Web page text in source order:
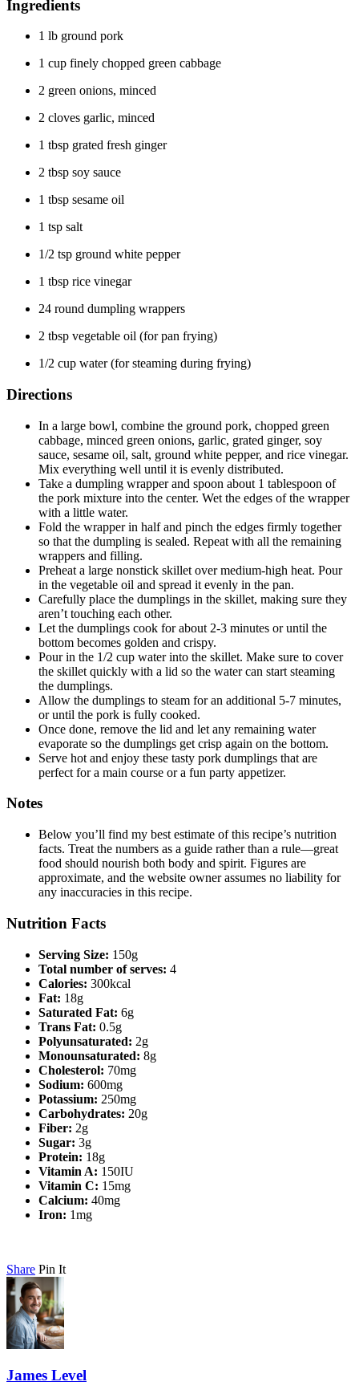
Ingredients
1 lb ground pork
1 cup finely chopped green cabbage
2 green onions, minced
2 cloves garlic, minced
1 tbsp grated fresh ginger
2 tbsp soy sauce
1 tbsp sesame oil
1 tsp salt
1/2 tsp ground white pepper
1 tbsp rice vinegar
24 round dumpling wrappers
2 tbsp vegetable oil (for pan frying)
1/2 cup water (for steaming during frying)
Directions
In a large bowl, combine the ground pork, chopped green
cabbage, minced green onions, garlic, grated ginger, soy
sauce, sesame oil, salt, ground white pepper, and rice vinegar.
Mix everything well until it is evenly distributed.
Take a dumpling wrapper and spoon about 1 tablespoon of
the pork mixture into the center. Wet the edges of the wrapper
with a little water.
Fold the wrapper in half and pinch the edges firmly together
so that the dumpling is sealed. Repeat with all the remaining
wrappers and filling.
Preheat a large nonstick skillet over medium-high heat. Pour
in the vegetable oil and spread it evenly in the pan.
Carefully place the dumplings in the skillet, making sure they
aren’t touching each other.
Let the dumplings cook for about 2-3 minutes or until the
bottom becomes golden and crispy.
Pour in the 1/2 cup water into the skillet. Make sure to cover
the skillet quickly with a lid so the water can start steaming
the dumplings.
Allow the dumplings to steam for an additional 5-7 minutes,
or until the pork is fully cooked.
Once done, remove the lid and let any remaining water
evaporate so the dumplings get crisp again on the bottom.
Serve hot and enjoy these tasty pork dumplings that are
perfect for a main course or a fun party appetizer.
Notes
Below you’ll find my best estimate of this recipe’s nutrition
facts. Treat the numbers as a guide rather than a rule—great
food should nourish both body and spirit. Figures are
approximate, and the website owner assumes no liability for
any inaccuracies in this recipe.
Nutrition Facts
Serving Size: 150g
Total number of serves: 4
Calories: 300kcal
Fat: 18g
Saturated Fat: 6g
Trans Fat: 0.5g
Polyunsaturated: 2g
Monounsaturated: 8g
Cholesterol: 70mg
Sodium: 600mg
Potassium: 250mg
Carbohydrates: 20g
Fiber: 2g
Sugar: 3g
Protein: 18g
Vitamin A: 150IU
Vitamin C: 15mg
Calcium: 40mg
Iron: 1mg
Share Pin It
James Level